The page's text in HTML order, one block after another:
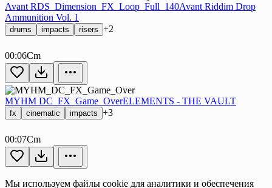
Avant RDS_Dimension_FX_Loop_Full_140Avant Riddim Drop
Ammunition Vol. 1
drums impacts risers +2
00:06Cm
MYHM DC_FX_Game_OverELEMENTS - THE VAULT
fx cinematic impacts +3
00:07Cm
Мы используем файлы cookie для аналитики и обеспечения